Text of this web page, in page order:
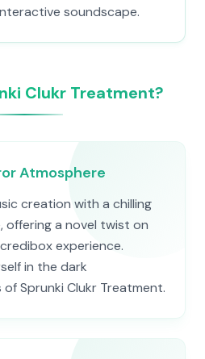
soundscape.
Clukr Treatment?
Atmosphere
creation with a chilling
offering a novel twist on
experience.
in the dark
Sprunki Clukr Treatment.